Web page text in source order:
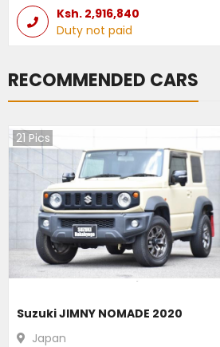
Ksh. 2,916,840
Duty not paid
RECOMMENDED CARS
21 Pics
Suzuki JIMNY NOMADE 2020
Japan